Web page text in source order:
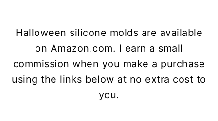
Halloween silicone molds are available
on Amazon.com. I earn a small
commission when you make a purchase
using the links below at no extra cost to
you.